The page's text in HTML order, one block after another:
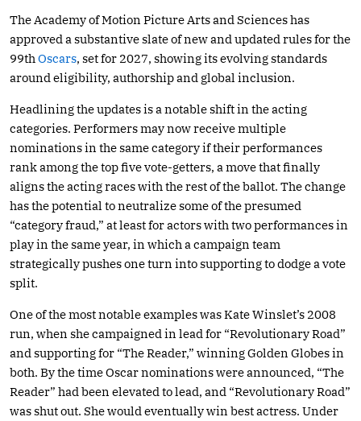
The Academy of Motion Picture Arts and Sciences has
approved a substantive slate of new and updated rules for the
99th Oscars, set for 2027, showing its evolving standards
around eligibility, authorship and global inclusion.
Headlining the updates is a notable shift in the acting
categories. Performers may now receive multiple
nominations in the same category if their performances
rank among the top five vote-getters, a move that finally
aligns the acting races with the rest of the ballot. The change
has the potential to neutralize some of the presumed
“category fraud,” at least for actors with two performances in
play in the same year, in which a campaign team
strategically pushes one turn into supporting to dodge a vote
split.
One of the most notable examples was Kate Winslet’s 2008
run, when she campaigned in lead for “Revolutionary Road”
and supporting for “The Reader,” winning Golden Globes in
both. By the time Oscar nominations were announced, “The
Reader” had been elevated to lead, and “Revolutionary Road”
was shut out. She would eventually win best actress. Under